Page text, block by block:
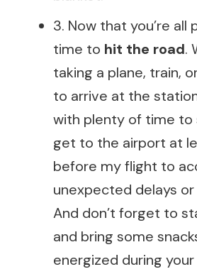
3. Now that you’re all
time to hit the road.
taking a plane, train,
to arrive at the
with plenty of time to
get to the airport at
before my flight to
unexpected delays
And don’t forget to
and bring some
energized during